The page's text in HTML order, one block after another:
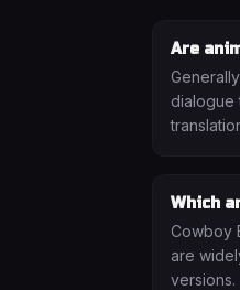
Are
dialogue
Which
Cowboy
are
versions.